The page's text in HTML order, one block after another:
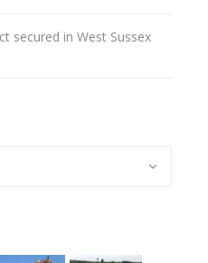
secured in West Sussex